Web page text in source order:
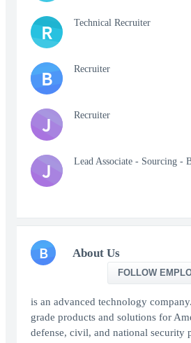
R Technical Recruiter
B Recruiter
J Recruiter
J Lead Associate - Sourcing -
B About Us
FOLLOW
is an advanced technology
grade products and solutions for
defense, civil, and national security